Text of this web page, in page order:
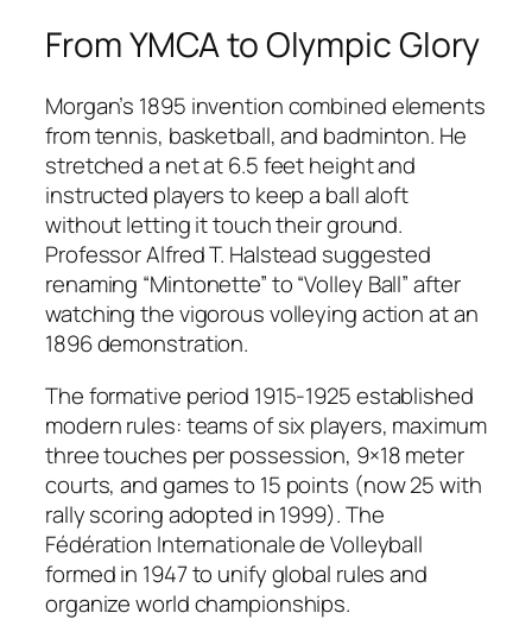
From YMCA to Olympic Glory
Morgan’s 1895 invention combined elements
from tennis, basketball, and badminton. He
stretched a net at 6.5 feet height and
instructed players to keep a ball aloft
without letting it touch their ground.
Professor Alfred T. Halstead suggested
renaming “Mintonette” to “Volley Ball” after
watching the vigorous volleying action at an
1896 demonstration.​
The formative period 1915-1925 established
modern rules: teams of six players, maximum
three touches per possession, 9×18 meter
courts, and games to 15 points (now 25 with
rally scoring adopted in 1999). The
Fédération Internationale de Volleyball
formed in 1947 to unify global rules and
organize world championships.​